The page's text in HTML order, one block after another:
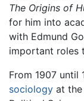
The Origins of
for him into
with Edmund
important roles
From 1907 until
sociology at